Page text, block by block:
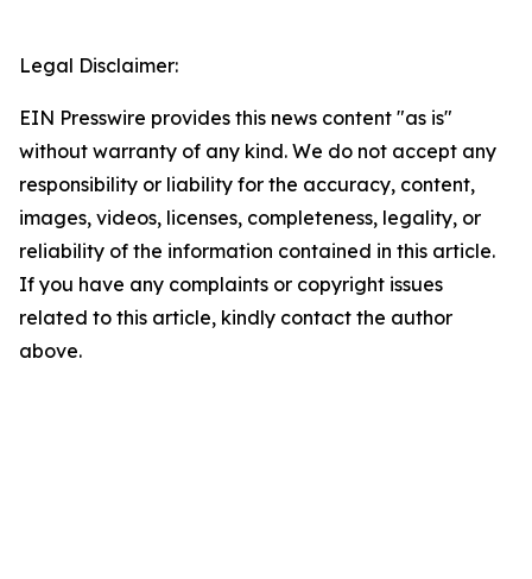
Legal Disclaimer:
EIN Presswire provides this news content "as is"
without warranty of any kind. We do not accept any
responsibility or liability for the accuracy, content,
images, videos, licenses, completeness, legality, or
reliability of the information contained in this article.
If you have any complaints or copyright issues
related to this article, kindly contact the author
above.